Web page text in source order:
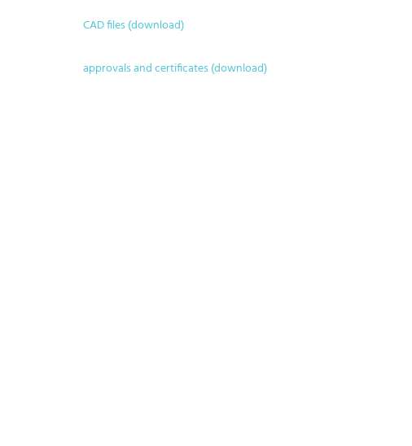
CAD files (download)
approvals and certificates (download)